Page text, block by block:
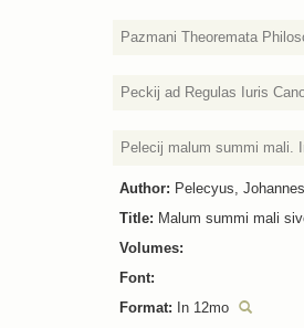
Pazmani Theoremata
Peckij ad Regulas Iuris
Pelecij malum summi mali.
Author: Pelecyus, Johannes
Title: Malum summi mali
Volumes:
Font:
Format: In 12mo